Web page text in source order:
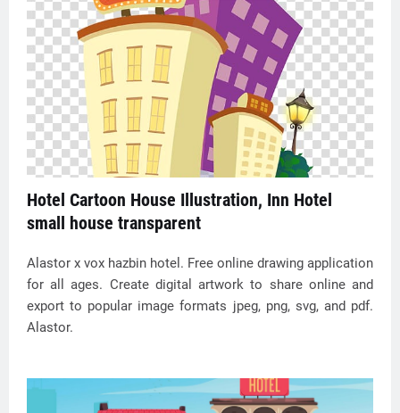
Hotel Cartoon House Illustration, Inn Hotel
small house transparent
Alastor x vox hazbin hotel. Free online drawing application
for all ages. Create digital artwork to share online and
export to popular image formats jpeg, png, svg, and pdf.
Alastor.